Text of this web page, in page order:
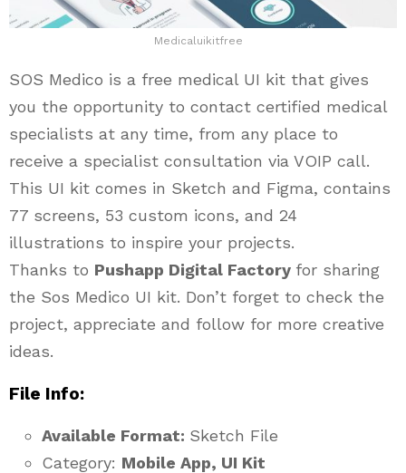
Medicaluikitfree
SOS Medico is a free medical UI kit that gives
you the opportunity to contact certified medical
specialists at any time, from any place to
receive a specialist consultation via VOIP call.
This UI kit comes in Sketch and Figma, contains
77 screens, 53 custom icons, and 24
illustrations to inspire your projects.
Thanks to Pushapp Digital Factory for sharing
the Sos Medico UI kit. Don’t forget to check the
project, appreciate and follow for more creative
ideas.
File Info:
Available Format: Sketch File
Category: Mobile App, UI Kit